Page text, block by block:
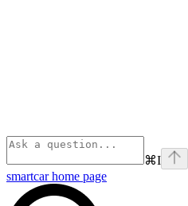
⌘I
smartcarhome page